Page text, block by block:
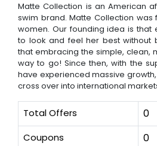
Matte Collection is an American
swim brand. Matte Collection
women. Our founding idea is that
to look and feel her best without
that embracing the simple, clean,
way to go! Since then, with the
have experienced massive
cross over into international
Total Offers 0
Coupons 0